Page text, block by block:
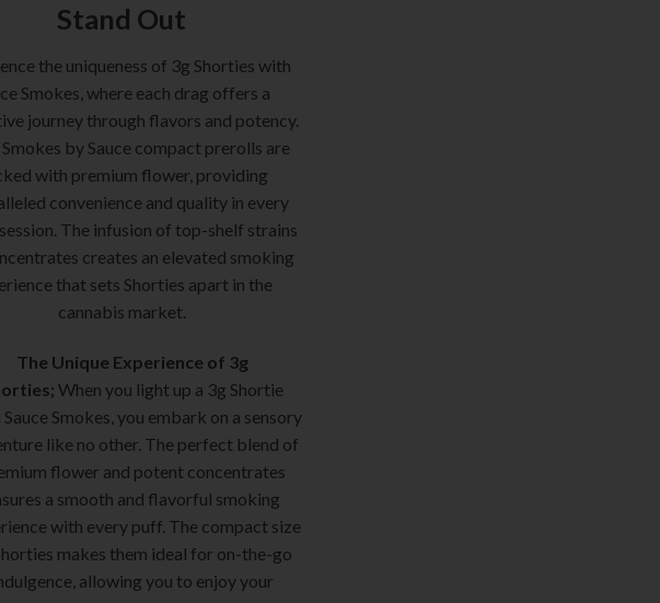
Stand Out
the uniqueness of 3g Shorties with
Smokes, where each drag offers a
journey through flavors and potency.
by Sauce compact prerolls are
with premium flower, providing
convenience and quality in every
The infusion of top-shelf strains
creates an elevated smoking
that sets Shorties apart in the
cannabis market.
The Unique Experience of 3g
When you light up a 3g Shortie
Smokes, you embark on a sensory
like no other. The perfect blend of
flower and potent concentrates
a smooth and flavorful smoking
with every puff. The compact size
makes them ideal for on-the-go
allowing you to enjoy your